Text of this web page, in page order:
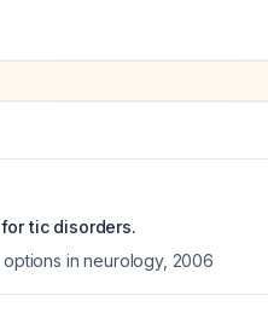
tic disorders.
in neurology, 2006